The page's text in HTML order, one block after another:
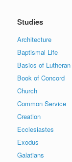
Studies
Architecture
Baptismal Life
Basics of
Book of Concord
Church
Common Service
Creation
Ecclesiastes
Exodus
Galatians